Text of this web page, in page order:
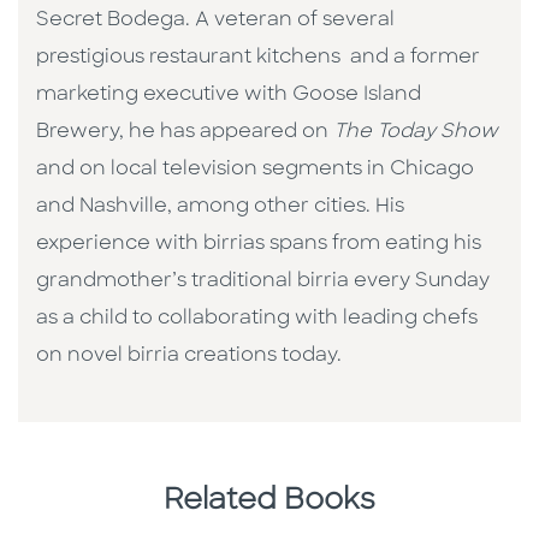
Secret Bodega. A veteran of several
prestigious restaurant kitchens and a former
marketing executive with Goose Island
Brewery, he has appeared on The Today Show
and on local television segments in Chicago
and Nashville, among other cities. His
experience with birrias spans from eating his
grandmother’s traditional birria every Sunday
as a child to collaborating with leading chefs
on novel birria creations today.
Related Books